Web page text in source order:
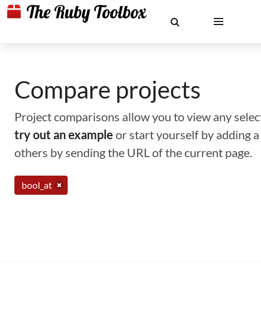
Compare projects
Project comparisons allow you to view any
try out an example or start yourself by adding
others by sending the URL of the current page.
bool_at